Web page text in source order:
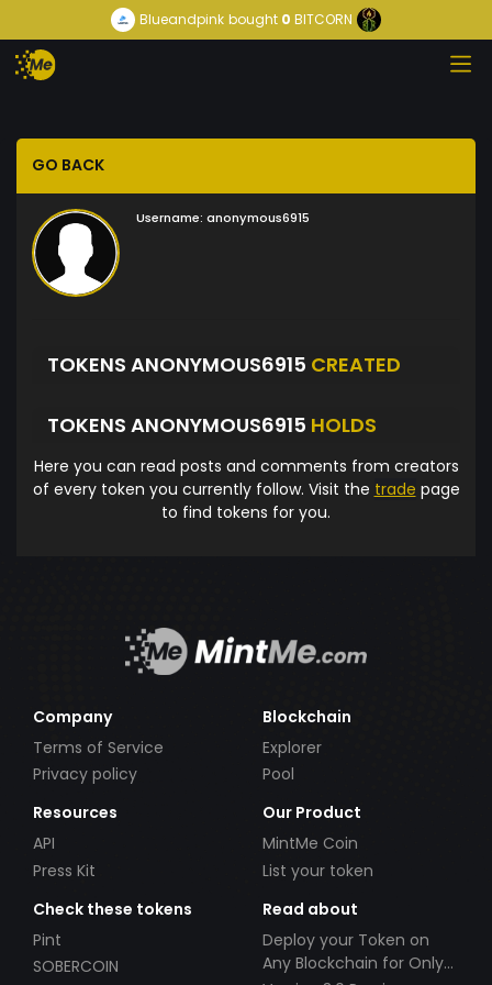
Blueandpink bought 0 BITCORN
GO BACK
Username: anonymous6915
TOKENS ANONYMOUS6915 CREATED
TOKENS ANONYMOUS6915 HOLDS
Here you can read posts and comments from creators
of every token you currently follow. Visit the trade page
to find tokens for you.
Company
Terms of Service
Privacy policy
Blockchain
Explorer
Pool
Resources
API
Press Kit
Our Product
MintMe Coin
List your token
Check these tokens
Pint
SOBERCOIN
Read about
Deploy your Token on
Any Blockchain for Only